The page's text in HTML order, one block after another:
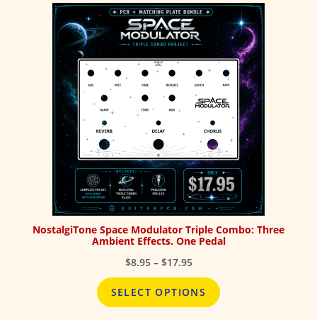
NostalgiTone Space Modulator Triple Combo: Three
Ambient Effects. One Pedal
$8.95 – $17.95Price
range:
$8.95
through
SELECT OPTIONS